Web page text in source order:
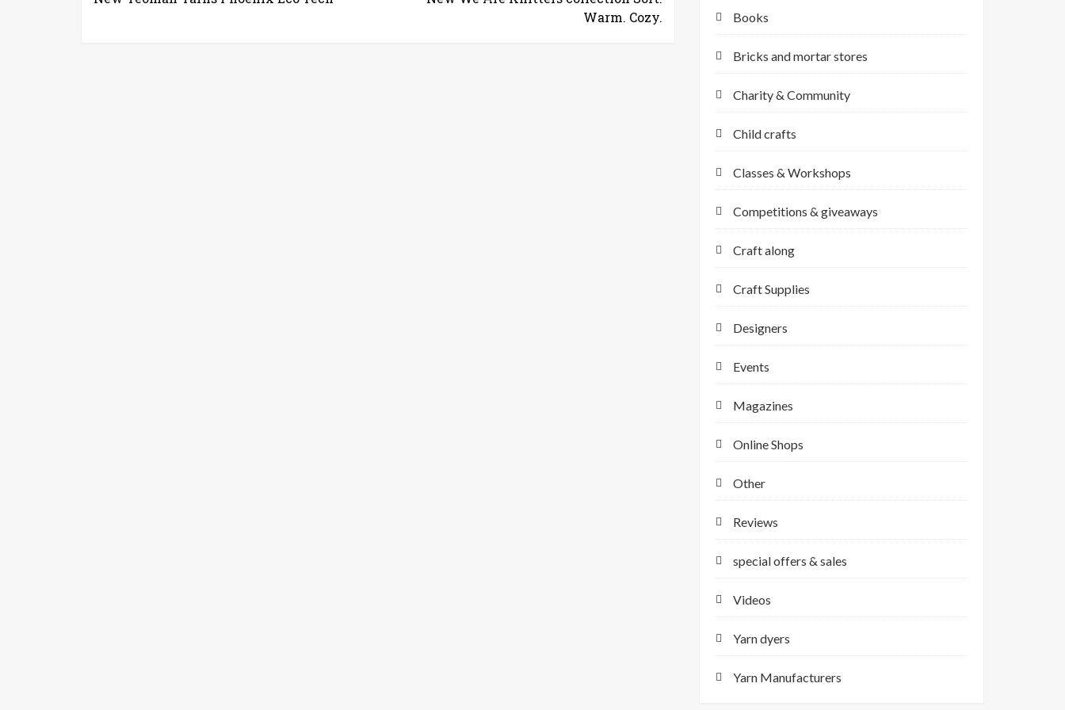
Warm. Cozy.
Books
Bricks and mortar stores
Charity & Community
Child crafts
Classes & Workshops
Competitions & giveaways
Craft along
Craft Supplies
Designers
Events
Magazines
Online Shops
Other
Reviews
special offers & sales
Videos
Yarn dyers
Yarn Manufacturers